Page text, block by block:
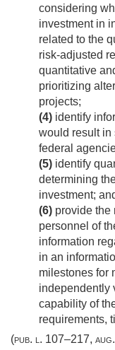
considering
investment in
related to the
risk-adjusted
quantitative
prioritizing
projects;
(4) identify
would result in
federal
(5) identify
determining
investment;
(6) provide the
personnel of
information
in an
milestones for
independently
capability of
requirements,
(pub. l. 107–217,